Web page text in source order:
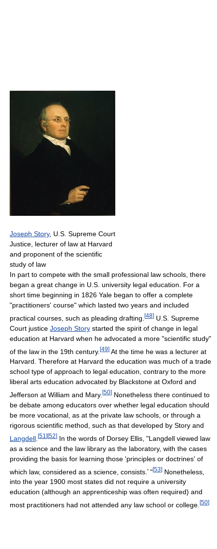
Joseph Story, U.S. Supreme Court
Justice, lecturer of law at Harvard
and proponent of the scientific
study of law
In part to compete with the small professional law schools, there
began a great change in U.S. university legal education. For a
short time beginning in 1826 Yale began to offer a complete
"practitioners' course" which lasted two years and included
practical courses, such as pleading drafting. [48] U.S. Supreme
Court justice Joseph Story started the spirit of change in legal
education at Harvard when he advocated a more "scientific study"
of the law in the 19th century. [49] At the time he was a lecturer at
Harvard. Therefore at Harvard the education was much of a trade
school type of approach to legal education, contrary to the more
liberal arts education advocated by Blackstone at Oxford and
Jefferson at William and Mary. [50] Nonetheless there continued to
be debate among educators over whether legal education should
be more vocational, as at the private law schools, or through a
rigorous scientific method, such as that developed by Story and
Langdell [51 ][52] In the words of Dorsey Ellis, "Langdell viewed law
as a science and the law library as the laboratory, with the cases
providing the basis for learning those 'principles or doctrines' of
which law, considered as a science, consists. ' "[53]Nonetheless,
into the year 1900 most states did not require a university
education (although an apprenticeship was often required) and
most practitioners had not attended any law school or college. [50]